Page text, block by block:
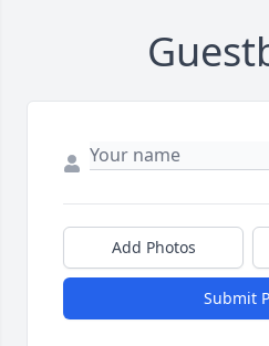
Add Photos
Submit